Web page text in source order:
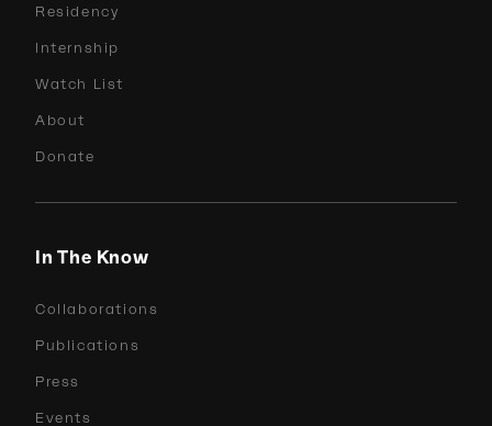
Residency
Internship
Watch List
About
Donate
In The Know
Collaborations
Publications
Press
Events